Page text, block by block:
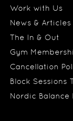
Work with Us
News & Articles
The In & Out
Gym
Cancellation
Block Sessions
Nordic Balance